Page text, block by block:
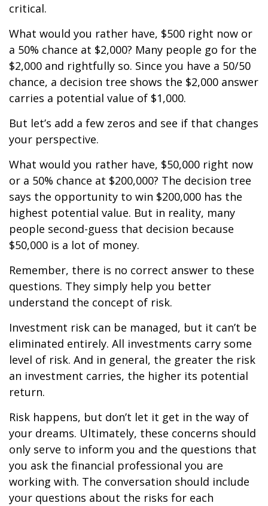
critical.
What would you rather have, $500 right now or
a 50% chance at $2,000? Many people go for the
$2,000 and rightfully so. Since you have a 50/50
chance, a decision tree shows the $2,000 answer
carries a potential value of $1,000.
But let’s add a few zeros and see if that changes
your perspective.
What would you rather have, $50,000 right now
or a 50% chance at $200,000? The decision tree
says the opportunity to win $200,000 has the
highest potential value. But in reality, many
people second-guess that decision because
$50,000 is a lot of money.
Remember, there is no correct answer to these
questions. They simply help you better
understand the concept of risk.
Investment risk can be managed, but it can’t be
eliminated entirely. All investments carry some
level of risk. And in general, the greater the risk
an investment carries, the higher its potential
return.
Risk happens, but don’t let it get in the way of
your dreams. Ultimately, these concerns should
only serve to inform you and the questions that
you ask the financial professional you are
working with. The conversation should include
your questions about the risks for each